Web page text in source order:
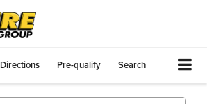
Directions Pre-qualify Search